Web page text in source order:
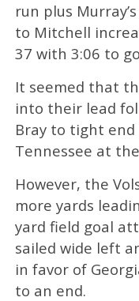
run plus
to Mitchell
37 with 3:06 to
It seemed that
into their lead
Bray to tight end
Tennessee at
However, the
more yards
yard field goal
sailed wide left
in favor of
to an end.